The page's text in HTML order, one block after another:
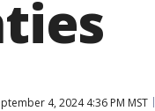
4, 2024 4:36 PM MST